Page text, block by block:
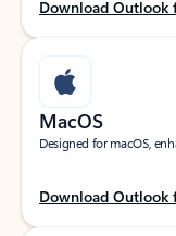
Download Outlook
MacOS
Designed for macOS,
Download Outlook